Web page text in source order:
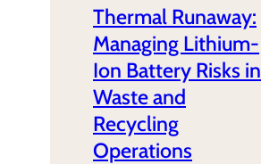
Thermal Runaway:
Managing Lithium-
Ion Battery Risks in
Waste and
Recycling
Operations